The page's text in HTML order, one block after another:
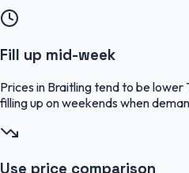
Fill up mid-week
Prices in Braitling tend to be
filling up on weekends when
Use price comparison